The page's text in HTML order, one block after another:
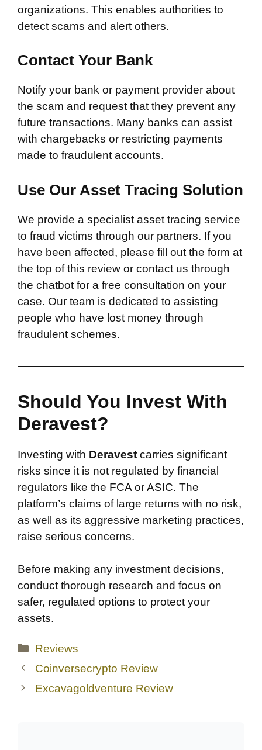
organizations. This enables authorities to
detect scams and alert others.
Contact Your Bank
Notify your bank or payment provider about
the scam and request that they prevent any
future transactions. Many banks can assist
with chargebacks or restricting payments
made to fraudulent accounts.
Use Our Asset Tracing Solution
We provide a specialist asset tracing service
to fraud victims through our partners. If you
have been affected, please fill out the form at
the top of this review or contact us through
the chatbot for a free consultation on your
case. Our team is dedicated to assisting
people who have lost money through
fraudulent schemes.
Should You Invest With
Deravest?
Investing with Deravest carries significant
risks since it is not regulated by financial
regulators like the FCA or ASIC. The
platform’s claims of large returns with no risk,
as well as its aggressive marketing practices,
raise serious concerns.
Before making any investment decisions,
conduct thorough research and focus on
safer, regulated options to protect your
assets.
Categories
Reviews
Coinversecrypto Review
Excavagoldventure Review